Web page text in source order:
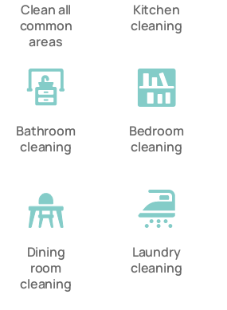
Clean all
common
areas
Kitchen
cleaning
Bathroom
cleaning
Bedroom
cleaning
Dining
room
cleaning
Laundry
cleaning